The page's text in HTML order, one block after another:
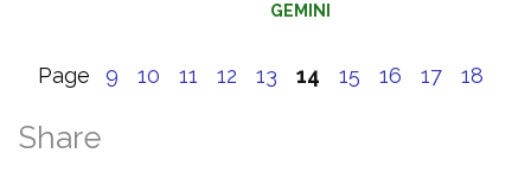
GEMINI
Page 9 10 11 12 13 14 15 16 17 18
Share